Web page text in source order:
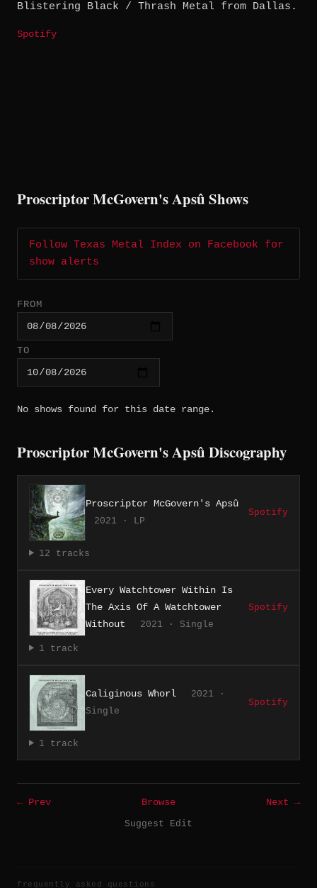
Blistering Black / Thrash Metal from Dallas.
Spotify
Proscriptor McGovern's Apsû Shows
Follow Texas Metal Index on Facebook for
show alerts
FROM
TO
No shows found for this date range.
Proscriptor McGovern's Apsû Discography
Proscriptor McGovern's Apsû
2021 · LP
Spotify
12 tracks
Every Watchtower Within Is
The Axis Of A Watchtower
Without
2021 · Single
Spotify
1 track
Caliginous Whorl
2021 ·
Single
Spotify
1 track
← Prev Browse
Next →
Suggest Edit
frequently asked questions